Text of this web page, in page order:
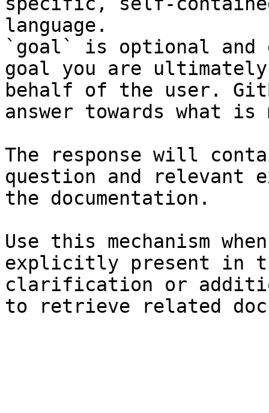
language.
`goal` is optional and
goal you are
behalf of the user.
answer towards what
The response will
question and relevant
the documentation.
Use this mechanism
explicitly present in
clarification or